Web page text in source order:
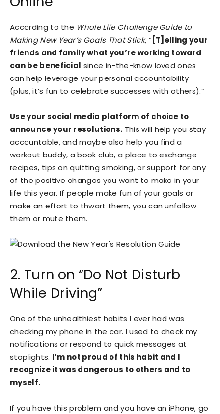
According to the Whole Life Challenge Guide to
Making New Year’s Goals That Stick, “ [T]elling your
friends and family what you’re working toward
can be beneficial since in-the-know loved ones
can help leverage your personal accountability
(plus, it’s fun to celebrate successes with others).”
Use your social media platform of choice to
announce your resolutions. This will help you stay
accountable, and maybe also help you find a
workout buddy, a book club, a place to exchange
recipes, tips on quitting smoking, or support for any
of the positive changes you want to make in your
life this year. If people make fun of your goals or
make an effort to thwart them, you can unfollow
them or mute them.
2. Turn on “Do Not Disturb
While Driving”
One of the unhealthiest habits I ever had was
checking my phone in the car. I used to check my
notifications or respond to quick messages at
stoplights. I’m not proud of this habit and I
recognize it was dangerous to others and to
myself.
If you have this problem and you have an iPhone, go